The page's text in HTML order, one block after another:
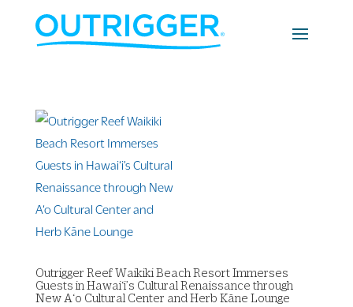
Outrigger Reef Waikiki Beach Resort Immerses
Guests in Hawai‘i’s Cultural Renaissance through
New A‘o Cultural Center and Herb Kāne Lounge